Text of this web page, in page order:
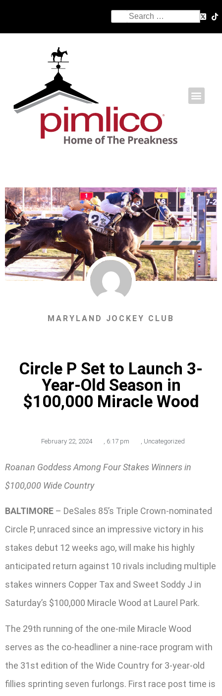
MARYLAND JOCKEY CLUB
Circle P Set to Launch 3-
Year-Old Season in
$100,000 Miracle Wood
February 22, 2024 , 6:17 pm , Uncategorized
Roanan Goddess Among Four Stakes Winners in
$100,000 Wide Country
BALTIMORE – DeSales 85’s Triple Crown-nominated
Circle P, unraced since an impressive victory in his
stakes debut 12 weeks ago, will make his highly
anticipated return against 10 rivals including multiple
stakes winners Copper Tax and Sweet Soddy J in
Saturday’s $100,000 Miracle Wood at Laurel Park.
The 29th running of the one-mile Miracle Wood
serves as the co-headliner a nine-race program with
the 31st edition of the Wide Country for 3-year-old
fillies sprinting seven furlongs. First race post time is